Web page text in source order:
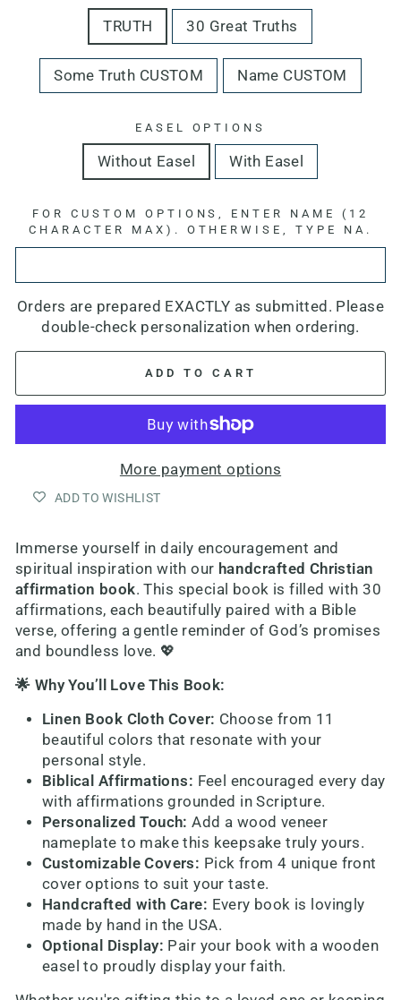
TRUTH 30 Great Truths
Some Truth CUSTOM Name CUSTOM
EASEL OPTIONS
Without Easel With Easel
FOR CUSTOM OPTIONS, ENTER NAME (12
CHARACTER MAX). OTHERWISE, TYPE NA.
Orders are prepared EXACTLY as submitted. Please
double-check personalization when ordering.
ADD TO CART
More payment options
ADD TO WISHLIST
Immerse yourself in daily encouragement and
spiritual inspiration with our handcrafted Christian
affirmation book. This special book is filled with 30
affirmations, each beautifully paired with a Bible
verse, offering a gentle reminder of God’s promises
and boundless love. 💖
🌟 Why You’ll Love This Book:
Linen Book Cloth Cover: Choose from 11
beautiful colors that resonate with your
personal style.
Biblical Affirmations: Feel encouraged every day
with affirmations grounded in Scripture.
Personalized Touch: Add a wood veneer
nameplate to make this keepsake truly yours.
Customizable Covers: Pick from 4 unique front
cover options to suit your taste.
Handcrafted with Care: Every book is lovingly
made by hand in the USA.
Optional Display: Pair your book with a wooden
easel to proudly display your faith.